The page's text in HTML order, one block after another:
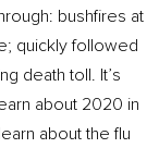
bushfires at
quickly followed
death toll. It’s
about 2020 in
about the flu